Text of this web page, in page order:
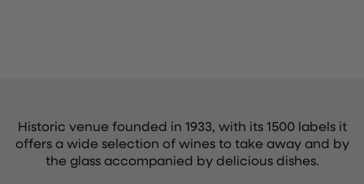
Historic venue founded in 1933, with its 1500 labels it
offers a wide selection of wines to take away and by
the glass accompanied by delicious dishes.